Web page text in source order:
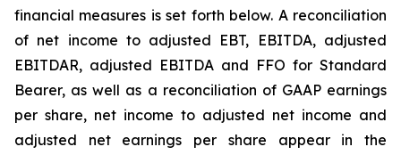
financial measures is set forth below. A reconciliation
of net income to adjusted EBT, EBITDA, adjusted
EBITDAR, adjusted EBITDA and FFO for Standard
Bearer, as well as a reconciliation of GAAP earnings
per share, net income to adjusted net income and
adjusted net earnings per share appear in the